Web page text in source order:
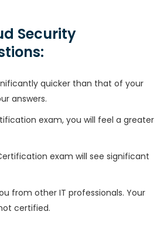
Security
quicker than that of your
answers.
exam, you will feel a greater
exam will see significant
from other IT professionals. Your
certified.